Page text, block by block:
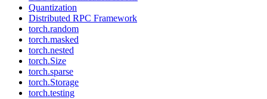
Quantization
Distributed RPC Framework
torch.random
torch.masked
torch.nested
torch.Size
torch.sparse
torch.Storage
torch.testing